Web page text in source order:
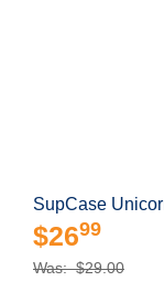
SupCase
$2699
Was: $29.00